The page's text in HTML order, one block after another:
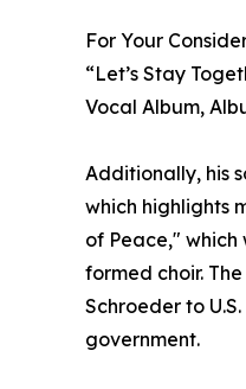
For Your
“Let’s Stay
Vocal Album,
Additionally, his
which highlights
of Peace,"
formed choir.
Schroeder to
government.